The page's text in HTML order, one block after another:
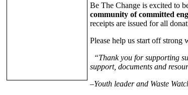
Be The Change is excited to
community of committed
receipts are issued for all
Please help us start off strong
“Thank you for supporting
support, documents and
–Youth leader and Waste